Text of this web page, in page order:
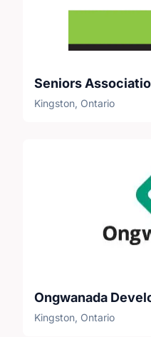
Seniors
Kingston, Ontario
Ongwanada
Kingston, Ontario